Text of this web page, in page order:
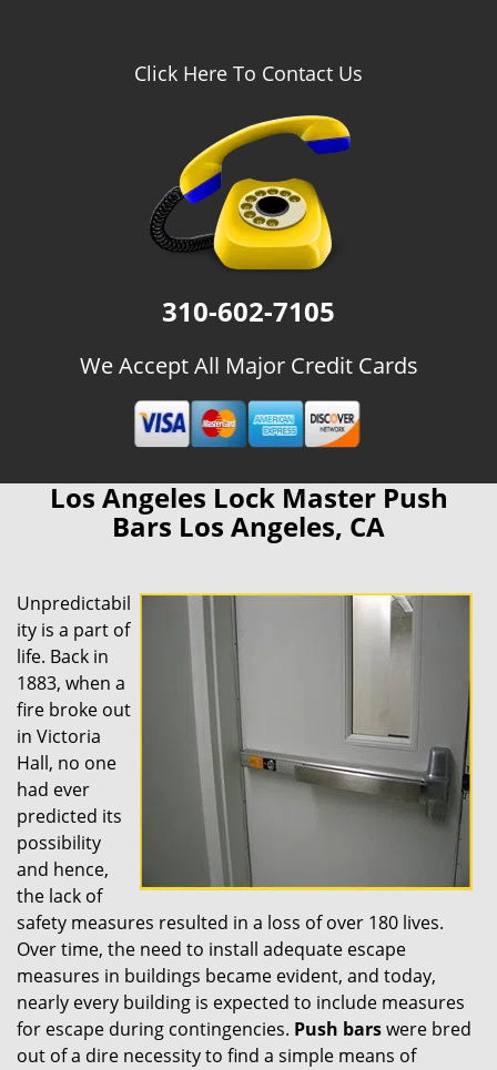
Click Here To Contact Us
310-602-7105
We Accept All Major Credit Cards
Los Angeles Lock Master Push
Bars Los Angeles, CA
Unpredictabil
ity is a part of
life. Back in
1883, when a
fire broke out
in Victoria
Hall, no one
had ever
predicted its
possibility
and hence,
the lack of
safety measures resulted in a loss of over 180 lives.
Over time, the need to install adequate escape
measures in buildings became evident, and today,
nearly every building is expected to include measures
for escape during contingencies. Push barswere bred
out of a dire necessity to find a simple means of